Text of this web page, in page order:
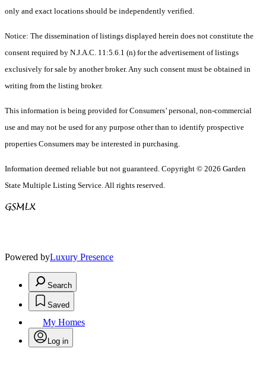
only and exact locations should be independently verified.
Notice: The dissemination of listings displayed herein does not constitute the
consent required by N.J.A.C. 11:5.6.1 (n) for the advertisement of listings
exclusively for sale by another broker. Any such consent must be obtained in
writing from the listing broker.
This information is being provided for Consumers’ personal, non-commercial
use and may not be used for any purpose other than to identify prospective
properties Consumers may be interested in purchasing.
Information deemed reliable but not guaranteed. Copyright © 2026 Garden
State Multiple Listing Service. All rights reserved.
Powered byLuxury Presence
Search
Saved
My Homes
Log in